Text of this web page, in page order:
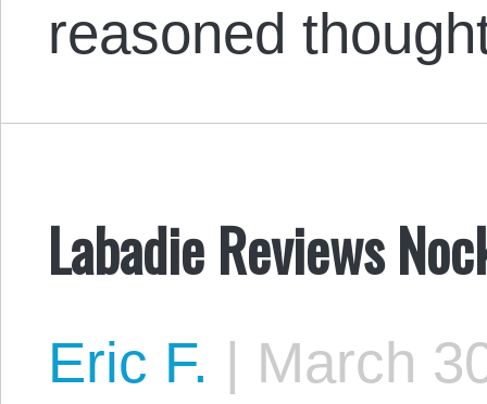
reasoned
Labadie Reviews
Eric F. | March